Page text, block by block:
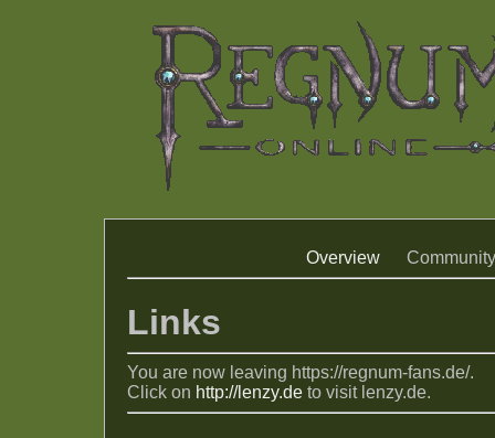
Overview
Links
You are now leaving https://regnum-fans.de/.
Click on http://lenzy.de to visit lenzy.de.